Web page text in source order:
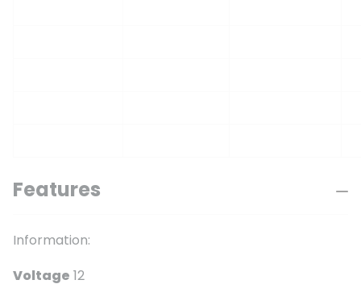
Features
Information:
Voltage 12